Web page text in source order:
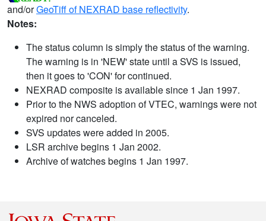
and/orGeoTiff of NEXRAD base reflectivity.
Notes:
The status column is simply the status of the warning.
The warning is in 'NEW' state until a SVS is issued,
then it goes to 'CON' for continued.
NEXRAD composite is available since 1 Jan 1997.
Prior to the NWS adoption of VTEC, warnings were not
expired nor canceled.
SVS updates were added in 2005.
LSR archive begins 1 Jan 2002.
Archive of watches begins 1 Jan 1997.